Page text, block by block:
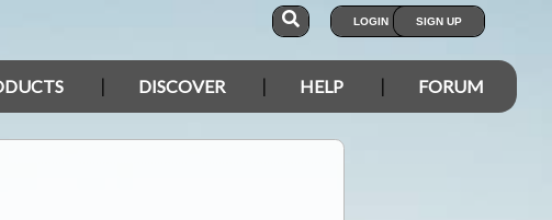
LOGIN SIGN UP
DISCOVER HELP FORUM